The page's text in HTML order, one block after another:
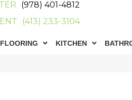
(978) 401-4812
(413) 233-3104
FLOORING KITCHEN